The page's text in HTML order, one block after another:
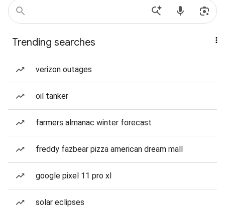
Trending searches
verizon outages
oil tanker
farmers almanac winter forecast
freddy fazbear pizza american dream mall
google pixel 11 pro xl
solar eclipses